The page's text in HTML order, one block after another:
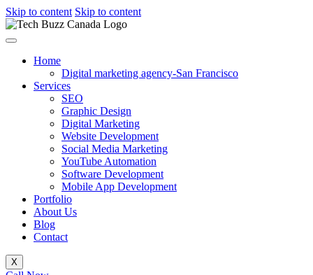
Skip to content Skip to content
Home
Digital marketing agency-San Francisco
Services
SEO
Graphic Design
Digital Marketing
Website Development
Social Media Marketing
YouTube Automation
Software Development
Mobile App Development
Portfolio
About Us
Blog
Contact
X